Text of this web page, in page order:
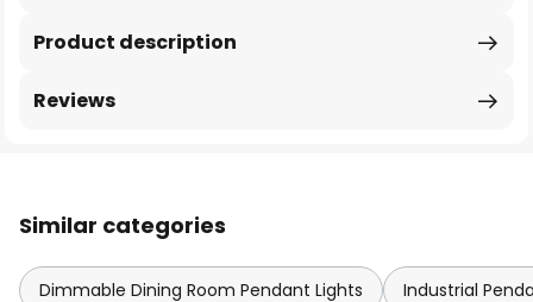
Product description
Reviews
Similar categories
Dimmable Dining Room Pendant Lights Industrial